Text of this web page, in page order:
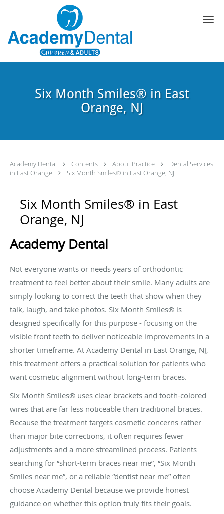
Skip to main content
Six Month Smiles® in East
Orange, NJ
Academy Dental Contents About Practice
Dental Services
in East Orange
Six Month Smiles® in East Orange, NJ
Six Month Smiles® in East
Orange, NJ
Academy Dental
Not everyone wants or needs years of orthodontic
treatment to feel better about their smile. Many adults are
simply looking to correct the teeth that show when they
talk, laugh, and take photos. Six Month Smiles® is
designed specifically for this purpose - focusing on the
visible front teeth to deliver noticeable improvements in a
shorter timeframe. At Academy Dental in East Orange, NJ,
this treatment offers a practical solution for patients who
want cosmetic alignment without long-term braces.
Six Month Smiles® uses clear brackets and tooth-colored
wires that are far less noticeable than traditional braces.
Because the treatment targets cosmetic concerns rather
than major bite corrections, it often requires fewer
adjustments and a more streamlined process. Patients
searching for “short-term braces near me”, “Six Month
Smiles near me”, or a reliable “dentist near me” often
choose Academy Dental because we provide honest
guidance on whether this option truly fits their goals.